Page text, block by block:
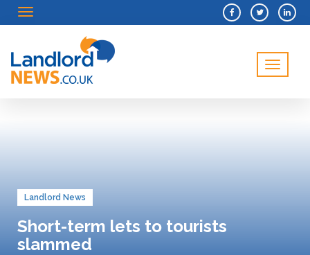
Menu
Menu
Landlord News
Short-term lets to tourists
slammed